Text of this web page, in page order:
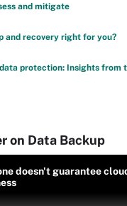
and mitigate
and recovery right for you?
protection: Insights from
on Data Backup
doesn't guarantee